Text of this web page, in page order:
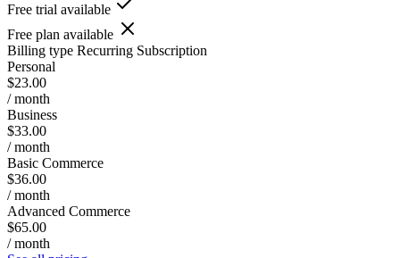
Free trial available
Free plan available
Billing type Recurring Subscription
Personal
$23.00
/ month
Business
$33.00
/ month
Basic Commerce
$36.00
/ month
Advanced Commerce
$65.00
/ month